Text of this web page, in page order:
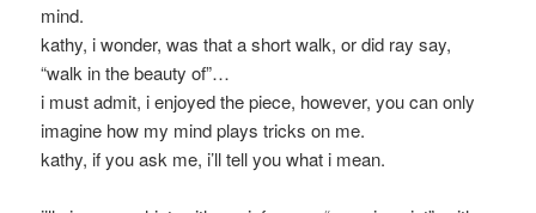
mind.
kathy, i wonder, was that a short walk, or did ray say,
“walk in the beauty of”…
i must admit, i enjoyed the piece, however, you can only
imagine how my mind plays tricks on me.
kathy, if you ask me, i’ll tell you what i mean.